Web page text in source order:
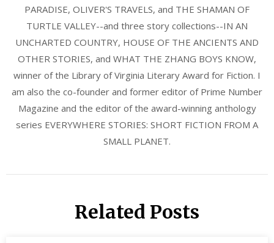
PARADISE, OLIVER'S TRAVELS, and THE SHAMAN OF
TURTLE VALLEY--and three story collections--IN AN
UNCHARTED COUNTRY, HOUSE OF THE ANCIENTS AND
OTHER STORIES, and WHAT THE ZHANG BOYS KNOW,
winner of the Library of Virginia Literary Award for Fiction. I
am also the co-founder and former editor of Prime Number
Magazine and the editor of the award-winning anthology
series EVERYWHERE STORIES: SHORT FICTION FROM A
SMALL PLANET.
Related Posts